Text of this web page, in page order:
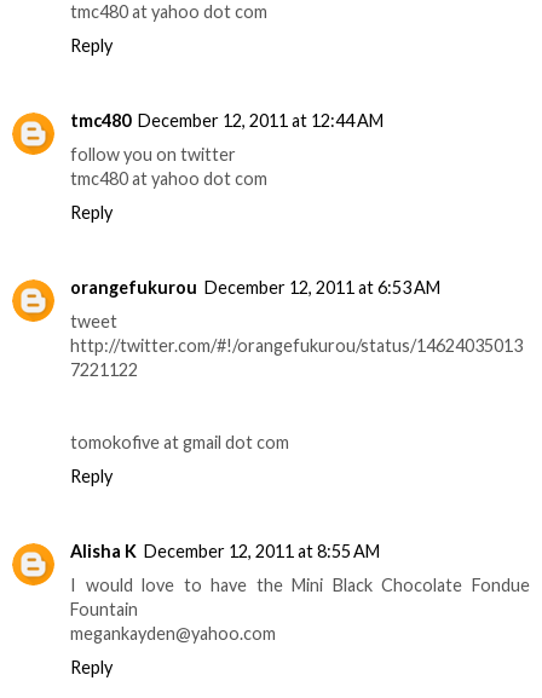
tmc480 at yahoo dot com
Reply
tmc480 December 12, 2011 at 12:44 AM
follow you on twitter
tmc480 at yahoo dot com
Reply
orangefukurou December 12, 2011 at 6:53 AM
tweet
http://twitter.com/#!/orangefukurou/status/14624035013
7221122
tomokofive at gmail dot com
Reply
Alisha K December 12, 2011 at 8:55 AM
I would love to have the Mini Black Chocolate Fondue
Fountain
megankayden@yahoo.com
Reply